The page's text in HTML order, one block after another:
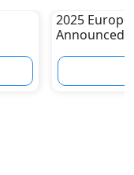
2025
Announced